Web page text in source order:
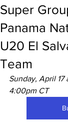
Super
Panama
U20 El
Team
Sunday, April
4:00pm CT